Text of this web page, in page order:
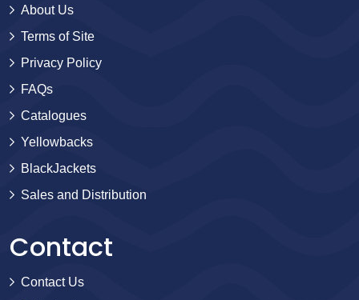
About Us
Terms of Site
Privacy Policy
FAQs
Catalogues
Yellowbacks
BlackJackets
Sales and Distribution
Contact
Contact Us